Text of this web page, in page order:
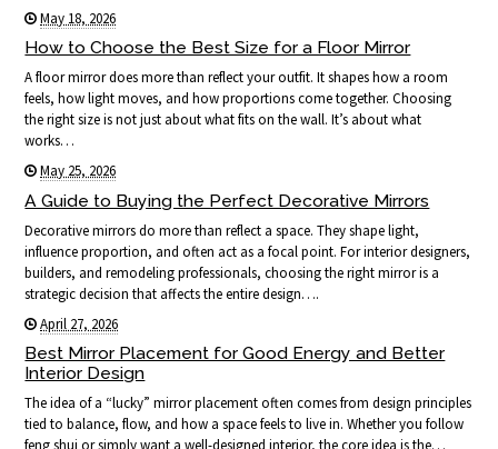
May 18, 2026
How to Choose the Best Size for a Floor Mirror
A floor mirror does more than reflect your outfit. It shapes how a room
feels, how light moves, and how proportions come together. Choosing
the right size is not just about what fits on the wall. It’s about what
works…
May 25, 2026
A Guide to Buying the Perfect Decorative Mirrors
Decorative mirrors do more than reflect a space. They shape light,
influence proportion, and often act as a focal point. For interior designers,
builders, and remodeling professionals, choosing the right mirror is a
strategic decision that affects the entire design….
April 27, 2026
Best Mirror Placement for Good Energy and Better
Interior Design
The idea of a “lucky” mirror placement often comes from design principles
tied to balance, flow, and how a space feels to live in. Whether you follow
feng shui or simply want a well-designed interior, the core idea is the…